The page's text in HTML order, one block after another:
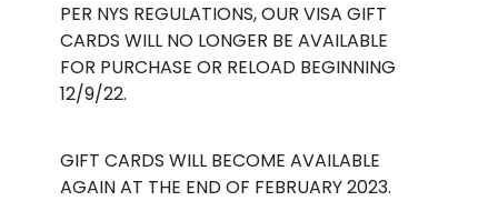
PER NYS REGULATIONS, OUR VISA GIFT
CARDS WILL NO LONGER BE AVAILABLE
FOR PURCHASE OR RELOAD BEGINNING
12/9/22.
GIFT CARDS WILL BECOME AVAILABLE
AGAIN AT THE END OF FEBRUARY 2023.